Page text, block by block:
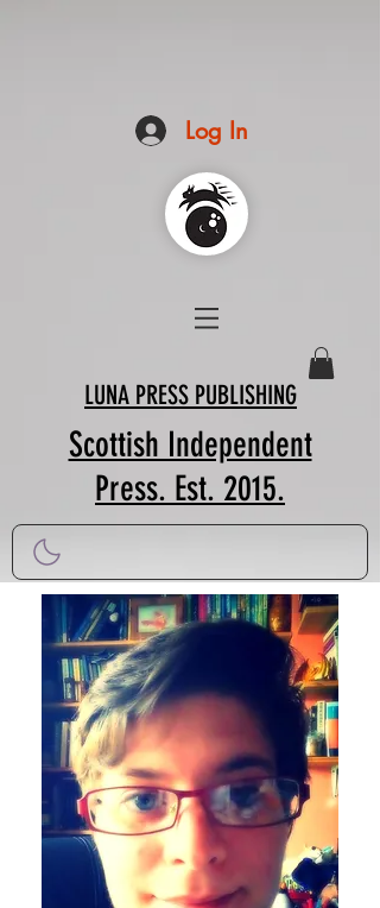
Log In
LUNA PRESS PUBLISHING
Scottish Independent
Press. Est. 2015.